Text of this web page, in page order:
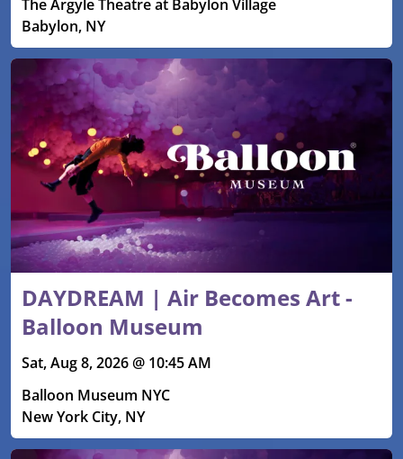
The Argyle Theatre at Babylon Village
Babylon, NY
DAYDREAM | Air Becomes Art -
Balloon Museum
Sat, Aug 8, 2026 @ 10:45 AM
Balloon Museum NYC
New York City, NY